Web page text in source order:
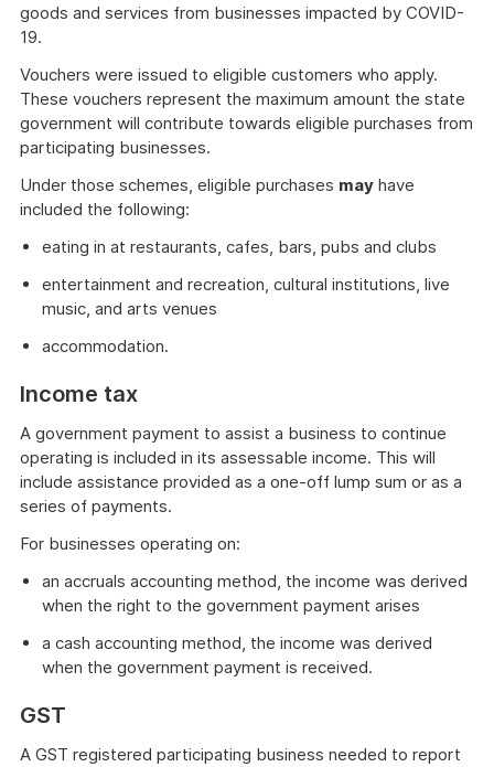
goods and services from businesses impacted by COVID-
19.
Vouchers were issued to eligible customers who apply.
These vouchers represent the maximum amount the state
government will contribute towards eligible purchases from
participating businesses.
Under those schemes, eligible purchases may have
included the following:
eating in at restaurants, cafes, bars, pubs and clubs
entertainment and recreation, cultural institutions, live
music, and arts venues
accommodation.
Income tax
A government payment to assist a business to continue
operating is included in its assessable income. This will
include assistance provided as a one-off lump sum or as a
series of payments.
For businesses operating on:
an accruals accounting method, the income was derived
when the right to the government payment arises
a cash accounting method, the income was derived
when the government payment is received.
GST
A GST registered participating business needed to report